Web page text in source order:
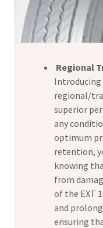
Regional
Introducing
regional/
superior
any
optimum
retention,
knowing
from
of the EXT
and
ensuring